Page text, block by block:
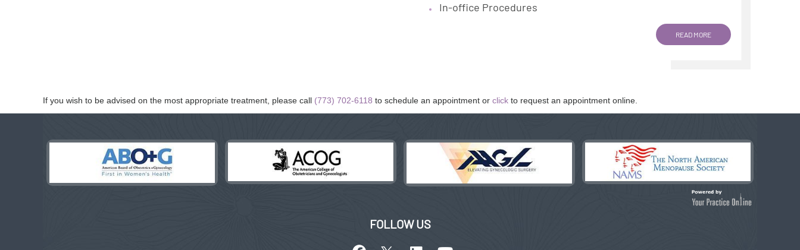
In-office Procedures
READ MORE
If you wish to be advised on the most appropriate treatment, please call (773) 702-6118 to schedule an appointment or click to request an appointment online.
FOLLOW US